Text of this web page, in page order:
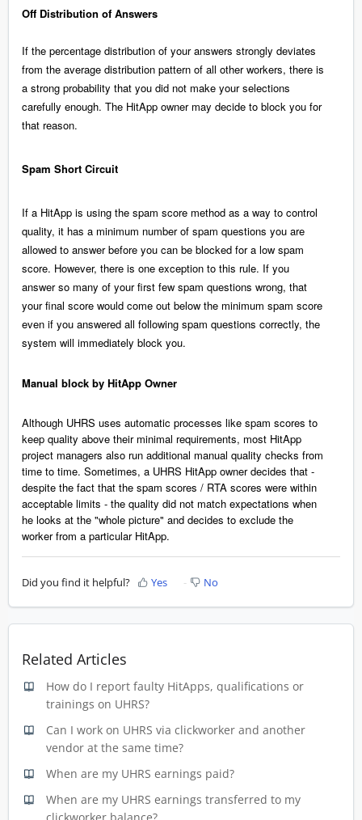
Off Distribution of Answers
If the percentage distribution of your answers strongly deviates
from the average distribution pattern of all other workers, there is
a strong probability that you did not make your selections
carefully enough. The HitApp owner may decide to block you for
that reason.
Spam Short Circuit
If a HitApp is using the spam score method as a way to control
quality, it has a minimum number of spam questions you are
allowed to answer before you can be blocked for a low spam
score. However, there is one exception to this rule. If you
answer so many of your first few spam questions wrong, that
your final score would come out below the minimum spam score
even if you answered all following spam questions correctly, the
system will immediately block you.
Manual block by HitApp Owner
Although UHRS uses automatic processes like spam scores to
keep quality above their minimal requirements, most HitApp
project managers also run additional manual quality checks from
time to time. Sometimes, a UHRS HitApp owner decides that -
despite the fact that the spam scores / RTA scores were within
acceptable limits - the quality did not match expectations when
he looks at the "whole picture" and decides to exclude the
worker from a particular HitApp.
Did you find it helpful? Yes No
Related Articles
How do I report faulty HitApps, qualifications or
trainings on UHRS?
Can I work on UHRS via clickworker and another
vendor at the same time?
When are my UHRS earnings paid?
When are my UHRS earnings transferred to my
clickworker balance?